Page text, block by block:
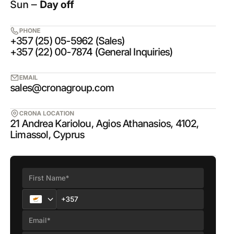
Sun ‒ Day off
PHONE
+357 (25) 05-5962 (Sales)
+357 (22) 00-7874 (General Inquiries)
EMAIL
sales@cronagroup.com
CRONA LOCATION
21 Andrea Kariolou, Agios Athanasios, 4102,
Limassol, Cyprus